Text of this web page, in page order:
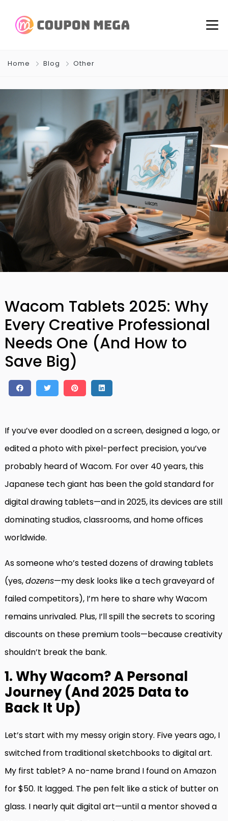
Home Blog Other
Wacom Tablets 2025: Why
Every Creative Professional
Needs One (And How to
Save Big)
If you’ve ever doodled on a screen, designed a logo, or
edited a photo with pixel-perfect precision, you’ve
probably heard of Wacom. For over 40 years, this
Japanese tech giant has been the gold standard for
digital drawing tablets—and in 2025, its devices are still
dominating studios, classrooms, and home offices
worldwide.
As someone who’s tested dozens of drawing tablets
(yes,dozens—my desk looks like a tech graveyard of
failed competitors), I’m here to share why Wacom
remains unrivaled. Plus, I’ll spill the secrets to scoring
discounts on these premium tools—because creativity
shouldn’t break the bank.
1. Why Wacom? A Personal
Journey (And 2025 Data to
Back It Up)
Let’s start with my messy origin story. Five years ago, I
switched from traditional sketchbooks to digital art.
My first tablet? A no-name brand I found on Amazon
for $50. It lagged. The pen felt like a stick of butter on
glass. I nearly quit digital art—until a mentor shoved a